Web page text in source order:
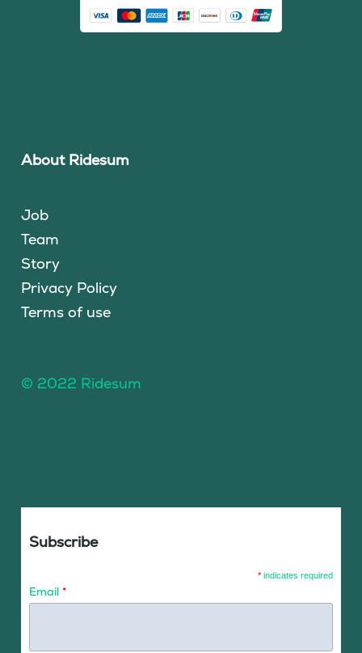
About Ridesum
Job
Team
Story
Privacy Policy
Terms of use
© 2022 Ridesum
Subscribe
* indicates required
Email *